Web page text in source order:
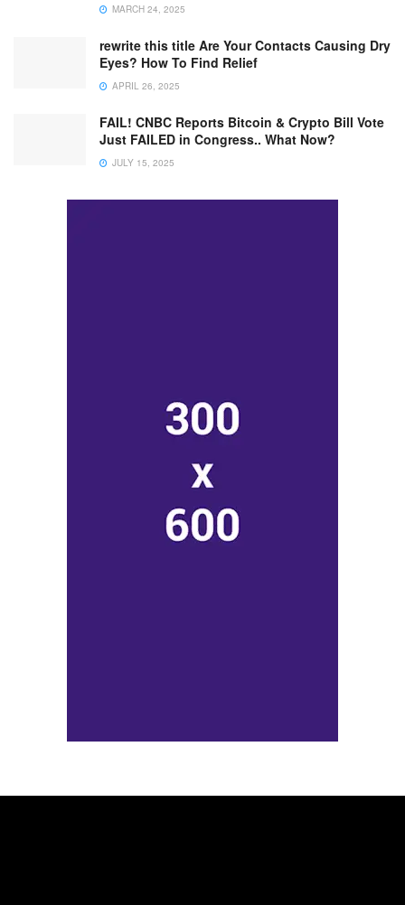
MARCH 24, 2025
rewrite this title Are Your Contacts Causing Dry
Eyes? How To Find Relief
APRIL 26, 2025
FAIL! CNBC Reports Bitcoin & Crypto Bill Vote
Just FAILED in Congress.. What Now?
JULY 15, 2025